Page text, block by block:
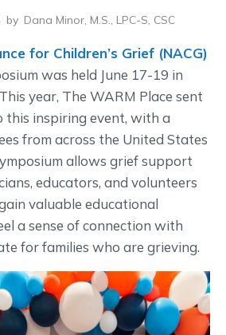
by Dana Minor, M.S., LPC-S, CSC
for Children’s Grief (NACG)
was held June 17-19 in
year, The WARM Place sent
this inspiring event, with a
from across the United States
allows grief support
educators, and volunteers
valuable educational
a sense of connection with
for families who are grieving.